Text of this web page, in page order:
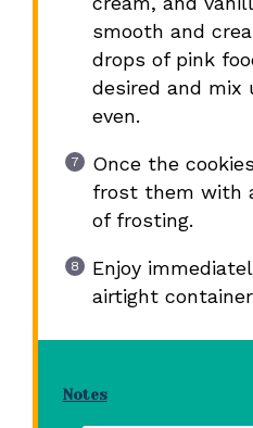
smooth and
drops of pink
desired and
even.
Once the
frost them with
of frosting.
Enjoy
airtight
Notes